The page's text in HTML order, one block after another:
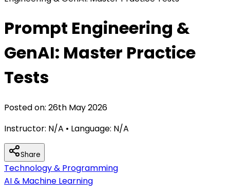
Prompt Engineering &
GenAI: Master Practice
Tests
Posted on: 26th May 2026
Instructor: N/A • Language: N/A
Share
Technology & Programming
AI & Machine Learning